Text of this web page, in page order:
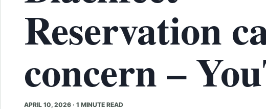
Reservation
concern –
APRIL 10, 2026 · 1 MINUTE READ